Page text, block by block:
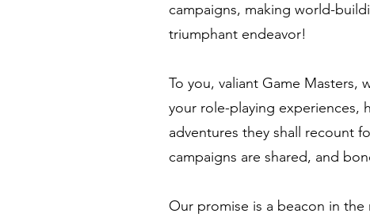
campaigns, making world-
triumphant endeavor!
To you, valiant Game Masters,
your role-playing experiences,
adventures they shall recount
campaigns are shared, and
Our promise is a beacon in